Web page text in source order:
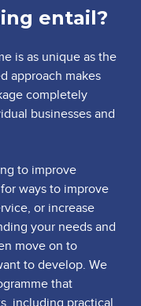
entail?
is as unique as the
approach makes
completely
businesses and
to improve
ways to improve
or increase
your needs and
move on to
to develop. We
that
including practical